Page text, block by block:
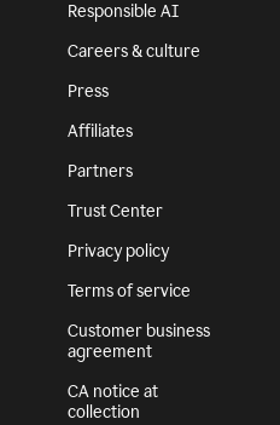
Responsible AI
Careers & culture
Press
Affiliates
Partners
Trust Center
Privacy policy
Terms of service
Customer business
agreement
CA notice at
collection